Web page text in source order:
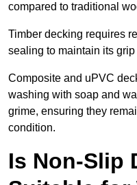
compared to traditional
Timber decking requires
sealing to maintain its
Composite and uPVC
washing with soap and
grime, ensuring they
condition.
Is Non-Slip